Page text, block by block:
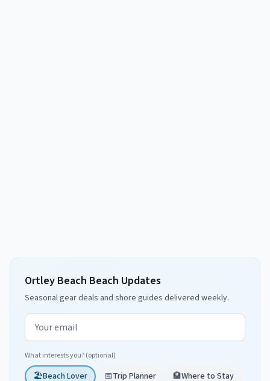
Ortley Beach Beach Updates
Seasonal gear deals and shore guides delivered weekly.
Email address
What interests you? (optional)
🏖️Beach Lover 📅Trip Planner 🏨Where to Stay